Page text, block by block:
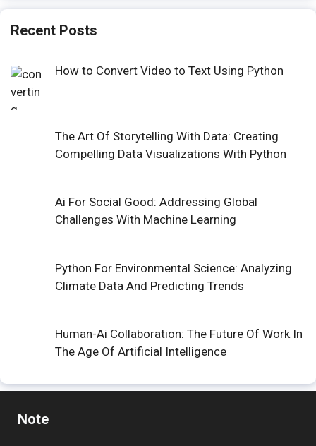
Recent Posts
How to Convert Video to Text Using Python
The Art Of Storytelling With Data: Creating
Compelling Data Visualizations With Python
Ai For Social Good: Addressing Global
Challenges With Machine Learning
Python For Environmental Science: Analyzing
Climate Data And Predicting Trends
Human-Ai Collaboration: The Future Of Work In
The Age Of Artificial Intelligence
Note